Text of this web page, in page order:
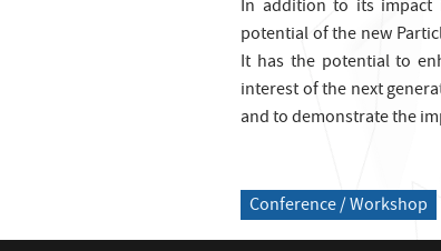
In addition to its impact
potential of the new
It has the potential to
interest of the next
and to demonstrate the
Conference / Workshop